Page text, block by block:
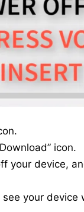
icon.
your device,
your device